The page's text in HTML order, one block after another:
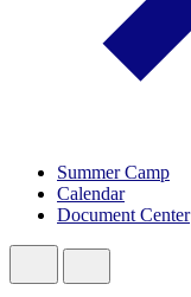
Summer Camp
Calendar
Document Center